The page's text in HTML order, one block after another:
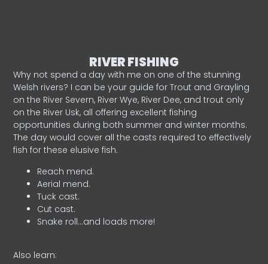
RIVER FISHING
Why not spend a day with me on one of the stunning
Welsh rivers? I can be your guide for Trout and Grayling
on the River Severn, River Wye, River Dee, and trout only
on the River Usk, all offering excellent fishing
opportunities during both summer and winter months.
The day would cover all the casts required to effectively
fish for these elusive fish.
Reach mend.
Aerial mend.
Tuck cast.
Cut cast.
Snake roll…and loads more!
Also learn: